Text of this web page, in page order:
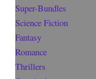
Super-Bundles
Science Fiction
Fantasy
Romance
Thrillers